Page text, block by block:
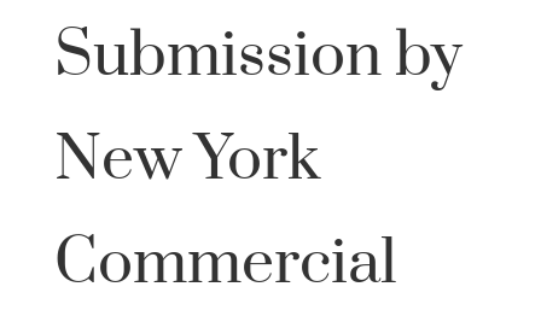
Submission by
New York
Commercial